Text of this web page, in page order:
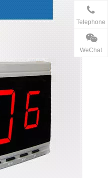
Telephone
WeChat